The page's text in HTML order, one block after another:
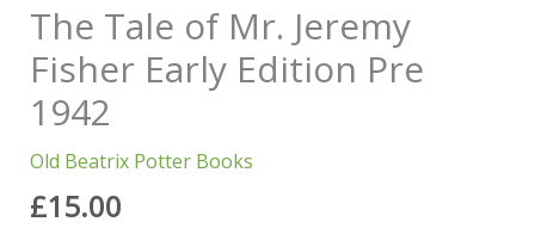
The Tale of Mr. Jeremy
Fisher Early Edition Pre
1942
Old Beatrix Potter Books
£15.00